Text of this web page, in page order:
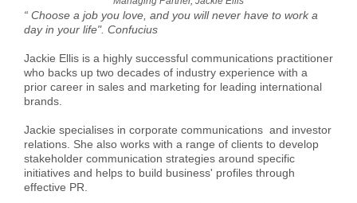
“ Choose a job you love, and you will never have to work a
day in your life". Confucius
Jackie Ellis is a highly successful communications practitioner
who backs up two decades of industry experience with a
prior career in sales and marketing for leading international
brands.
Jackie specialises in corporate communications and investor
relations. She also works with a range of clients to develop
stakeholder communication strategies around specific
initiatives and helps to build business' profiles through
effective PR.